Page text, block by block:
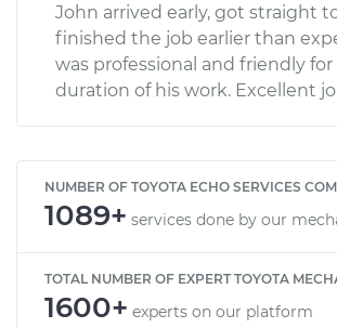
John arrived early, got straight
finished the job earlier than
was professional and friendly
duration of his work. Excellent
NUMBER OF TOYOTA ECHO SERVICES
1089+ services done by our
TOTAL NUMBER OF EXPERT TOYOTA
1600+ experts on our platform